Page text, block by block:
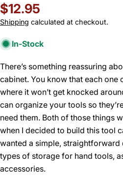
Regular
price
$12.95
Shipping calculated at checkout.
In-Stock
There’s something reassuring
cabinet. You know that each one
where it won’t get knocked
can organize your tools so
need them. Both of those things
when I decided to build this tool
wanted a simple,
types of storage for hand tools,
accessories.